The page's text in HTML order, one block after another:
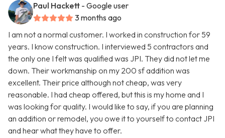
Paul Hackett - Google user
3 months ago
I am not a normal customer. I worked in construction for 59
years. I know construction. I interviewed 5 contractors and
the only one I felt was qualified was JPI. They did not let me
down. Their workmanship on my 200 sf addition was
excellent. Their price although not cheap, was very
reasonable. I had cheap offered, but this is my home and I
was looking for quality. I would like to say, if you are planning
an addition or remodel, you owe it to yourself to contact JPI
and hear what they have to offer.